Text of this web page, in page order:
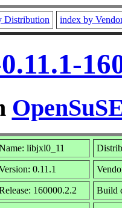
Distribution index by
libjxl0_11
0.11.1
160000.2.2 Build